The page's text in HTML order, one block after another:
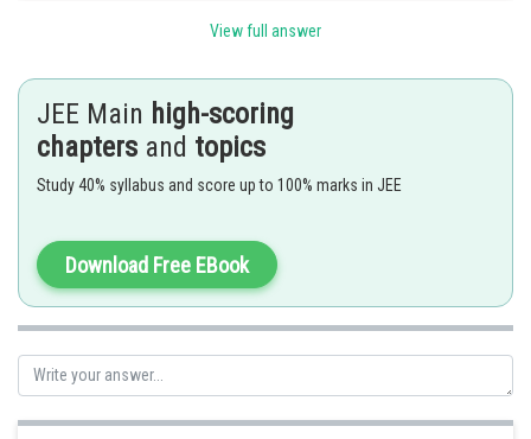
Possible combinations of a, b and c satisfying (i) and (ii) both are
1. When c = 0, b = 4 (from (ii)) , and a = 6 (from (i))
2. When c = 1, b = 2 (from (ii)) , and a = 7 (from (i))
So, (8,0,2), (7,2,1), (6, 4, 0)
So, coefficients are = 615
View full answer
JEE Main high-scoring
chapters and topics
Study 40% syllabus and score up to 100% marks in JEE
Download Free EBook